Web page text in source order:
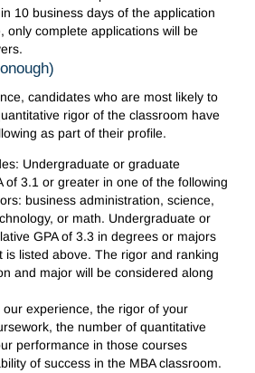
10 business days of the application
only complete applications will be
candidates who are most likely to
rigor of the classroom have
as part of their profile.
Undergraduate or graduate
of 3.1 or greater in one of the following
business administration, science,
or math. Undergraduate or
GPA of 3.3 in degrees or majors
is listed above. The rigor and ranking
and major will be considered along
experience, the rigor of your
the number of quantitative
performance in those courses
of success in the MBA classroom.